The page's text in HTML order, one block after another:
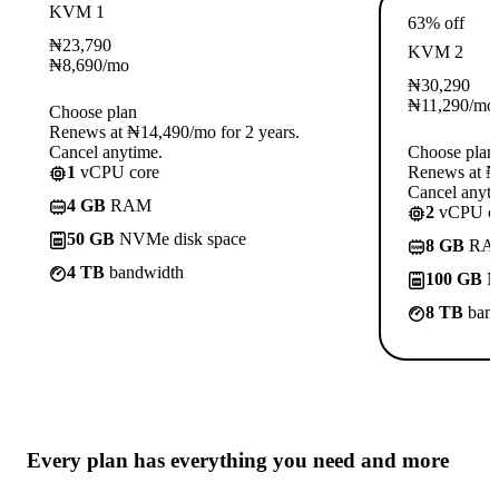
KVM 1
₦23,790
₦8,690/mo
Choose plan
Renews at ₦14,490/mo for 2 years.
Cancel anytime.
1 vCPU core
4 GB RAM
50 GB NVMe disk space
4 TB bandwidth
63% off
KVM 2
₦30,290
₦11,290/mo
Choose plan
Renews at
Cancel
2 vCPU
8 GB
100 GB
8 TB
Every plan has everything you need and more